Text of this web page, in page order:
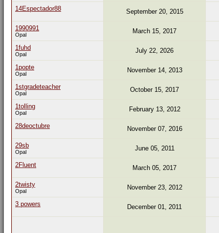
14Espectador88 September 20, 2015
1990991
Opal March 15, 2017
1fuhd
Opal July 22, 2026
1popte
Opal November 14, 2013
1stgradeteacher
Opal October 15, 2017
1tolling
Opal February 13, 2012
28deoctubre November 07, 2016
29sb
Opal June 05, 2011
2Fluent March 05, 2017
2twisty
Opal November 23, 2012
3 powers December 01, 2011